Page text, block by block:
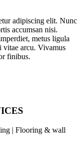
adipiscing elit. Nunc
accumsan nisi.
metus ligula
vitae arcu. Vivamus
finibus.
| Flooring & wall